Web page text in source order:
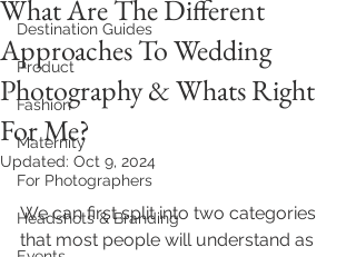
Destination Guides
Product
Fashion
Maternity
For Photographers
Headshots & Branding
What Are The Different
Approaches To Wedding
Photography & Whats Right
For Me?
Updated: Oct 9, 2024
We can first split into two categories
that most people will understand as